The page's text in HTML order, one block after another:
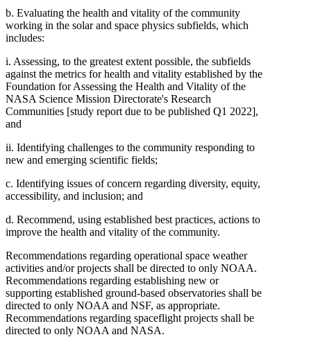
b. Evaluating the health and vitality of the community
working in the solar and space physics subfields, which
includes:
i. Assessing, to the greatest extent possible, the subfields
against the metrics for health and vitality established by the
Foundation for Assessing the Health and Vitality of the
NASA Science Mission Directorate's Research
Communities [study report due to be published Q1 2022],
and
ii. Identifying challenges to the community responding to
new and emerging scientific fields;
c. Identifying issues of concern regarding diversity, equity,
accessibility, and inclusion; and
d. Recommend, using established best practices, actions to
improve the health and vitality of the community.
Recommendations regarding operational space weather
activities and/or projects shall be directed to only NOAA.
Recommendations regarding establishing new or
supporting established ground-based observatories shall be
directed to only NOAA and NSF, as appropriate.
Recommendations regarding spaceflight projects shall be
directed to only NOAA and NASA.